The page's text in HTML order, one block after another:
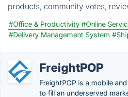
products, community votes,
#Office & Productivity #Online
#Delivery Management System
FreightPOP
FreightPOP is a mobile
to fill an underserved